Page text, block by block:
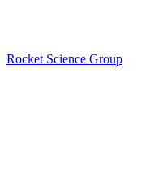
Rocket Science Group